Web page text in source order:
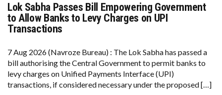
LOK
SABHA
PASSES
TO
ALLOW
BANKS
TO
CHARGES
Lok Sabha Passes Bill Empowering Government
to Allow Banks to Levy Charges on UPI
Transactions
7 Aug 2026 (Navroze Bureau) : The Lok Sabha has passed a
bill authorising the Central Government to permit banks to
levy charges on Unified Payments Interface (UPI)
transactions, if considered necessary under the proposed […]